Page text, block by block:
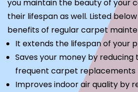
you maintain the beauty of your
their lifespan as well. Listed
benefits of regular carpet
It extends the lifespan of your
Saves your money by reducing
frequent carpet replacements
Improves indoor air quality by